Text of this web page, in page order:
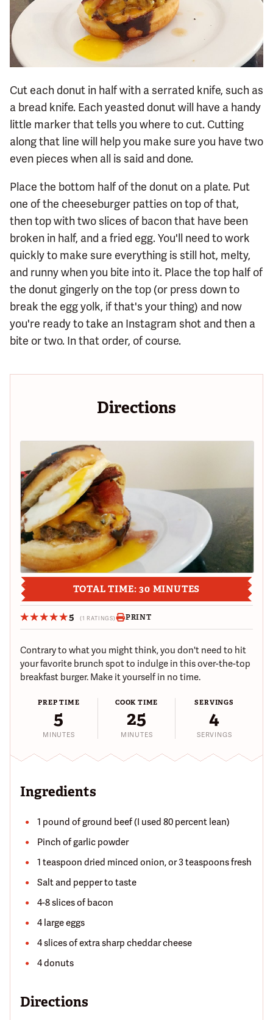
Cut each donut in half with a serrated knife, such as
a bread knife. Each yeasted donut will have a handy
little marker that tells you where to cut. Cutting
along that line will help you make sure you have two
even pieces when all is said and done.
Place the bottom half of the donut on a plate. Put
one of the cheeseburger patties on top of that,
then top with two slices of bacon that have been
broken in half, and a fried egg. You'll need to work
quickly to make sure everything is still hot, melty,
and runny when you bite into it. Place the top half of
the donut gingerly on the top (or press down to
break the egg yolk, if that's your thing) and now
you're ready to take an Instagram shot and then a
bite or two. In that order, of course.
Directions
5 (1 RATINGS) PRINT
Contrary to what you might think, you don't need to hit
your favorite brunch spot to indulge in this over-the-top
breakfast burger. Make it yourself in no time.
PREP TIME
5
MINUTES
COOK TIME
25
MINUTES
SERVINGS
4
SERVINGS
TOTAL TIME: 30 MINUTES
Ingredients
1 pound of ground beef (I used 80 percent lean)
Pinch of garlic powder
1 teaspoon dried minced onion, or 3 teaspoons fresh
Salt and pepper to taste
4-8 slices of bacon
4 large eggs
4 slices of extra sharp cheddar cheese
4 donuts
Directions